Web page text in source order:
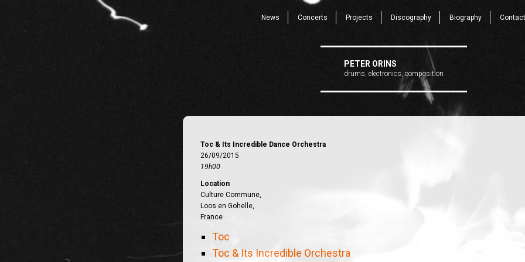
News Concerts Projects Discography Biography Contact
PETER ORINS
drums, electronics, composition
Toc & Its Incredible Dance Orchestra
26/09/2015
19h00
Location
Culture Commune,
Loos en Gohelle,
France
Toc
Toc & Its Incredible Orchestra